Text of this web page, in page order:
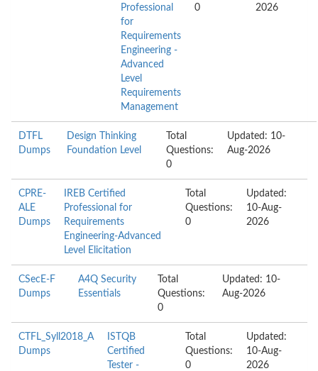
Professional
for
Requirements
Engineering -
Advanced
Level
Requirements
Management
0
2026
DTFL
Dumps
Design Thinking
Foundation Level
Total
Questions:
0
Updated: 10-
Aug-2026
CPRE-
ALE
Dumps
IREB Certified
Professional for
Requirements
Engineering-Advanced
Level Elicitation
Total
Questions:
0
Updated:
10-Aug-
2026
CSecE-F
Dumps
A4Q Security
Essentials
Total
Questions:
0
Updated: 10-
Aug-2026
CTFL_Syll2018_A
Dumps
ISTQB
Certified
Tester -
Total
Questions:
0
Updated:
10-Aug-
2026